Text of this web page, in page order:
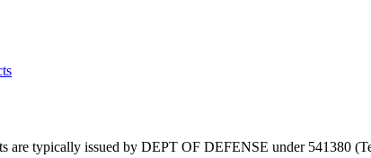
typically issued by DEPT OF DEFENSE under 541380